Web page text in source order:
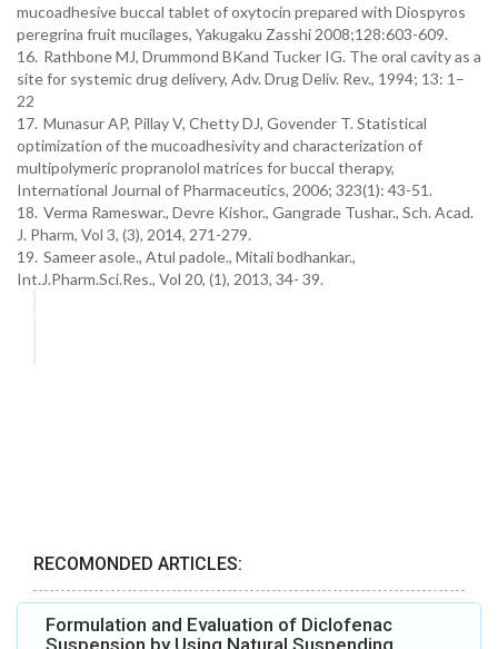
mucoadhesive buccal tablet of oxytocin prepared with Diospyros
peregrina fruit mucilages, Yakugaku Zasshi 2008;128:603-609.
16. Rathbone MJ, Drummond BKand Tucker IG. The oral cavity as a
site for systemic drug delivery, Adv. Drug Deliv. Rev., 1994; 13: 1–
22
17. Munasur AP, Pillay V, Chetty DJ, Govender T. Statistical
optimization of the mucoadhesivity and characterization of
multipolymeric propranolol matrices for buccal therapy,
International Journal of Pharmaceutics, 2006; 323(1): 43-51.
18. Verma Rameswar., Devre Kishor., Gangrade Tushar., Sch. Acad.
J. Pharm, Vol 3, (3), 2014, 271-279.
19. Sameer asole., Atul padole., Mitali bodhankar.,
Int.J.Pharm.Sci.Res., Vol 20, (1), 2013, 34- 39.
RECOMONDED ARTICLES:
Formulation and Evaluation of Diclofenac